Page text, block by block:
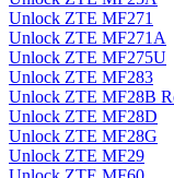
Unlock ZTE MF271
Unlock ZTE MF271A
Unlock ZTE MF275U
Unlock ZTE MF283
Unlock ZTE MF28B
Unlock ZTE MF28D
Unlock ZTE MF28G
Unlock ZTE MF29